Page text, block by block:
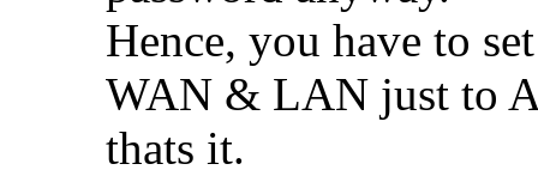
Hence, you have to
WAN & LAN just to
thats it.